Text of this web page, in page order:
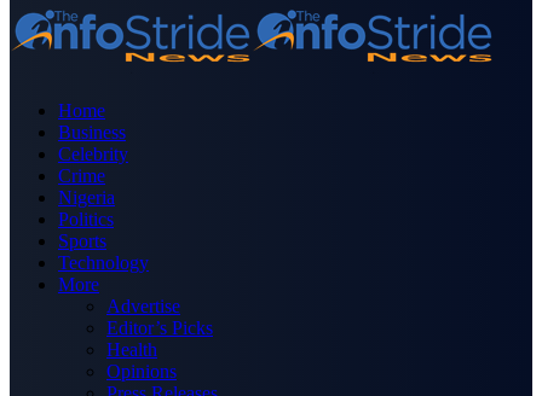
Home
Business
Celebrity
Crime
Nigeria
Politics
Sports
Technology
More
Advertise
Editor’s Picks
Health
Opinions